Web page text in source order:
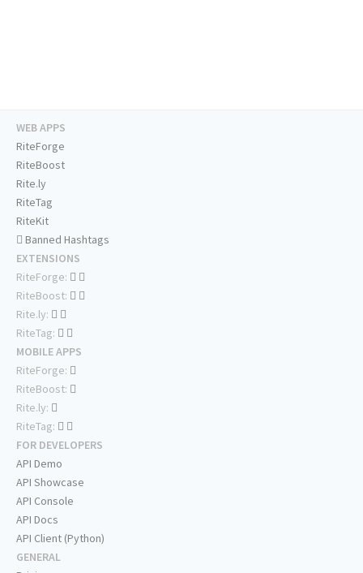
WEB APPS
RiteForge
RiteBoost
Rite.ly
RiteTag
RiteKit
Banned Hashtags
EXTENSIONS
RiteForge:
RiteBoost:
Rite.ly:
RiteTag:
MOBILE APPS
RiteForge:
RiteBoost:
Rite.ly:
RiteTag:
FOR DEVELOPERS
API Demo
API Showcase
API Console
API Docs
API Client (Python)
GENERAL